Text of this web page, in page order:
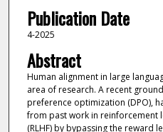
Publication Date
4-2025
Abstract
Human alignment in large
area of research. A recent
preference optimization (DPO),
from past work in reinforcement
(RLHF) by bypassing the reward